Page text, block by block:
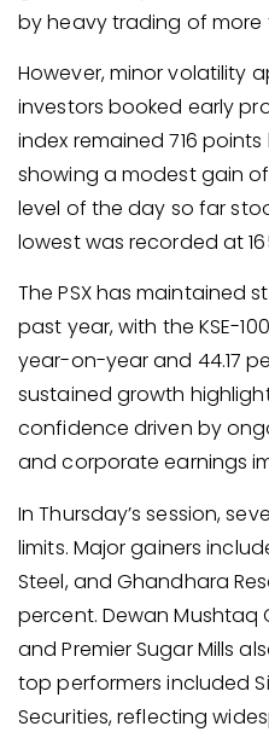
by heavy trading of more
However, minor volatility
investors booked early
index remained 716 points
showing a modest gain
level of the day so far
lowest was recorded at
The PSX has maintained
past year, with the KSE-
year-on-year and 44.17
sustained growth
confidence driven by
and corporate earnings
In Thursday’s session,
limits. Major gainers
Steel, and Ghandhara
percent. Dewan Mushtaq
and Premier Sugar Mills
top performers included
Securities, reflecting